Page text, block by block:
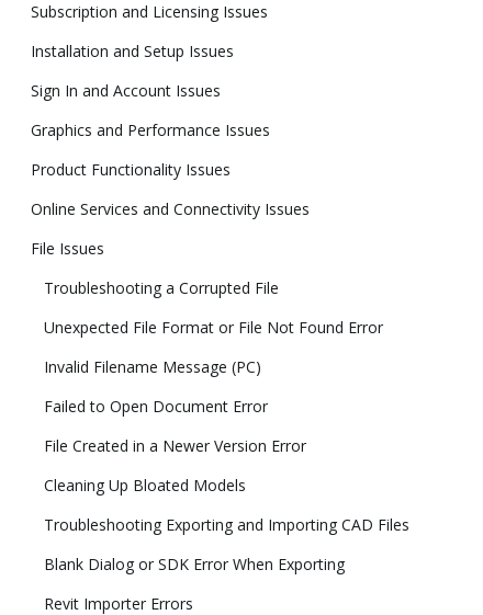
Subscription and Licensing Issues
Installation and Setup Issues
Sign In and Account Issues
Graphics and Performance Issues
Product Functionality Issues
Online Services and Connectivity Issues
File Issues
Troubleshooting a Corrupted File
Unexpected File Format or File Not Found Error
Invalid Filename Message (PC)
Failed to Open Document Error
File Created in a Newer Version Error
Cleaning Up Bloated Models
Troubleshooting Exporting and Importing CAD Files
Blank Dialog or SDK Error When Exporting
Revit Importer Errors